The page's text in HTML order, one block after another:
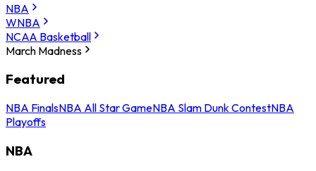
NBA
WNBA
NCAA Basketball
March Madness
Featured
NBA FinalsNBA All Star GameNBA Slam Dunk ContestNBA
Playoffs
NBA